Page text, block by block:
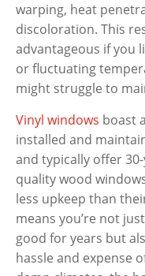
warping, heat
discoloration. This
advantageous if you
or fluctuating
might struggle to
Vinyl windows boast
installed and
and typically offer
quality wood
less upkeep than
means you’re not
good for years but
hassle and expense